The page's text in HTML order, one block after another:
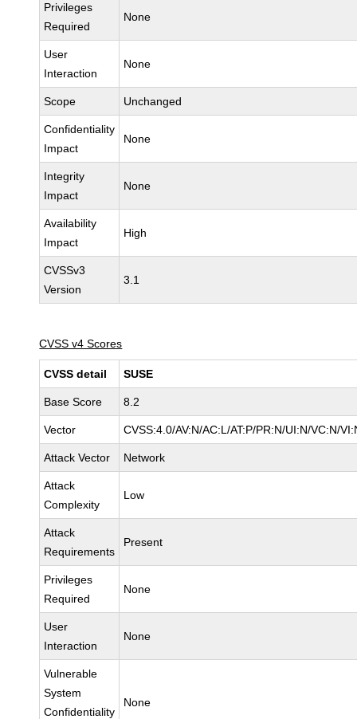
Privileges
Required
None
User
Interaction
None
Scope Unchanged
Confidentiality
Impact
None
Integrity
Impact
None
Availability
Impact
High
CVSSv3
Version
3.1
CVSS v4 Scores
CVSS detail SUSE
Base Score 8.2
Vector CVSS:4.0/AV:N/AC:L/AT:P/PR:N/UI:N/VC:N/
Attack Vector Network
Attack
Complexity
Low
Attack
Requirements
Present
Privileges
Required
None
User
Interaction
None
Vulnerable
System
Confidentiality
None